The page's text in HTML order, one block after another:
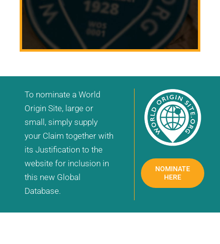
To nominate a World
Origin Site, large or
small, simply supply
your Claim together with
its Justification to the
website for inclusion in
this new Global
Database.
NOMINATE
HERE